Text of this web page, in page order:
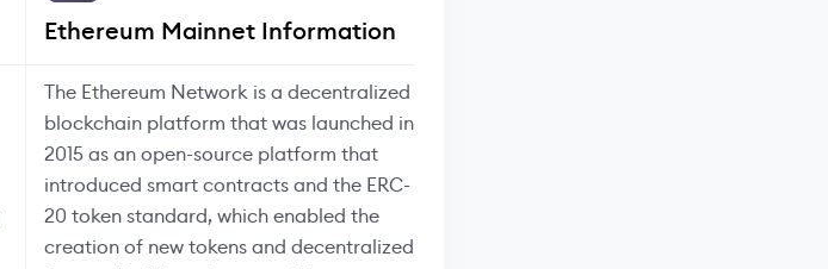
Ethereum Mainnet Information
The Ethereum Network is a decentralized
blockchain platform that was launched in
2015 as an open-source platform that
introduced smart contracts and the ERC-
20 token standard, which enabled the
creation of new tokens and decentralized